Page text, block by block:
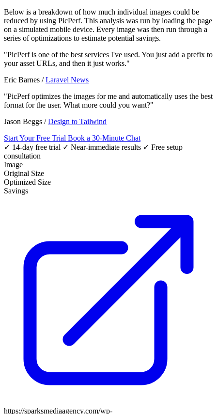
Below is a breakdown of how much individual images could be
reduced by using PicPerf. This analysis was run by loading the page
on a simulated mobile device. Every image was then run through a
series of optimizations to estimate potential savings.
"PicPerf is one of the best services I've used. You just add a prefix to
your asset URLs, and then it just works."
Eric Barnes /Laravel News
"PicPerf optimizes the images for me and automatically uses the best
format for the user. What more could you want?"
Jason Beggs /Design to Tailwind
Start Your Free Trial Book a 30-Minute Chat
✓ 14-day free trial ✓ Near-immediate results ✓ Free setup
consultation
Image
Original Size
Optimized Size
Savings
https://sparksmediaagency.com/wp-